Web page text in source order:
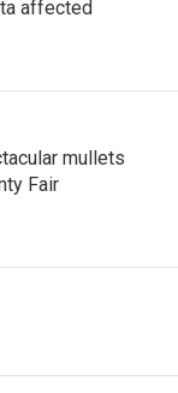
affected
mullets
Fair